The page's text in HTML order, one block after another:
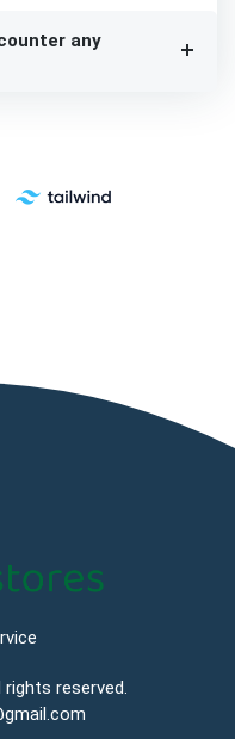
any
rights reserved.